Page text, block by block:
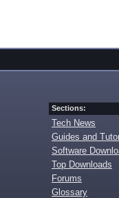
Sections:
Tech News
Guides and
Software
Top Downloads
Forums
Glossary